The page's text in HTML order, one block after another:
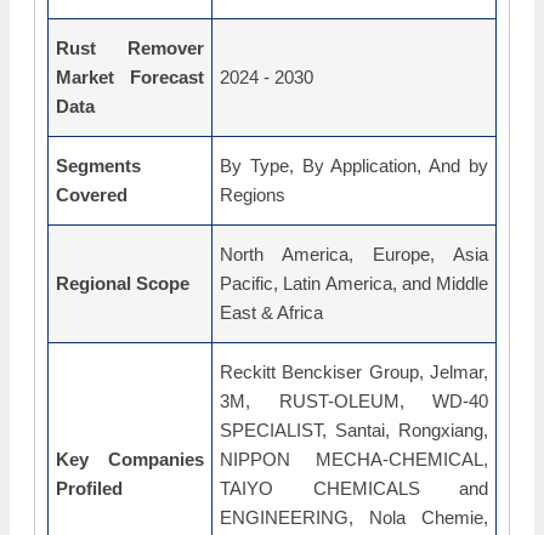
Rust Remover
Market Forecast
Data
2024 - 2030
Segments
Covered
By Type, By Application, And by
Regions
Regional Scope
North America, Europe, Asia
Pacific, Latin America, and Middle
East & Africa
Key Companies
Profiled
Reckitt Benckiser Group, Jelmar,
3M, RUST-OLEUM, WD-40
SPECIALIST, Santai, Rongxiang,
NIPPON MECHA-CHEMICAL,
TAIYO CHEMICALS and
ENGINEERING, Nola Chemie,